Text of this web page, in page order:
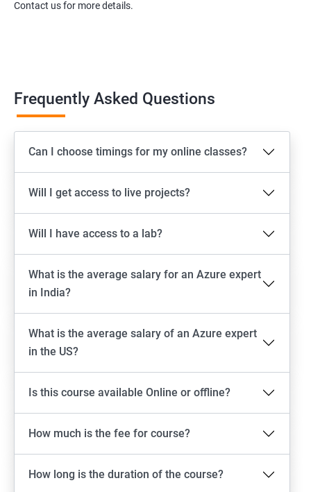
Contact us for more details.
Frequently Asked Questions
Can I choose timings for my online classes?
Will I get access to live projects?
Will I have access to a lab?
What is the average salary for an Azure expert
in India?
What is the average salary of an Azure expert
in the US?
Is this course available Online or offline?
How much is the fee for course?
How long is the duration of the course?